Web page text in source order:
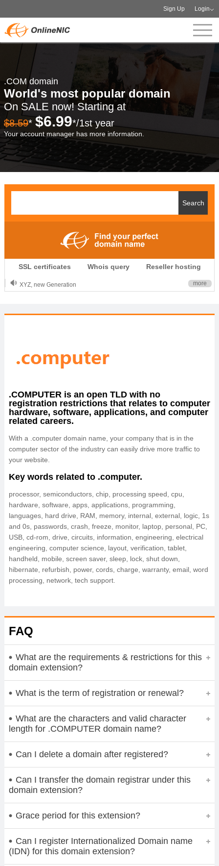
Sign Up Login
.COM domain
World's most popular domain
On SALE now! Starting at
$8.59* $6.99*/1st year
Your account manager has more information.
SSL certificates Whois query Reseller hosting
.CLUB is for your passion
.TOP your brand
XYZ, new Generation
OnlineNIC: .global - $12.99
more
.COMPUTER is an open TLD with no
registration restrictions that relates to computer
hardware, software, applications, and computer
related careers.
With a .computer domain name, your company that is in the
computer sector of the industry can easily drive more traffic to
your website.
Key words related to .computer.
processor, semiconductors, chip, processing speed, cpu,
hardware, software, apps, applications, programming,
languages, hard drive, RAM, memory, internal, external, logic, 1s
and 0s, passwords, crash, freeze, monitor, laptop, personal, PC,
USB, cd-rom, drive, circuits, information, engineering, electrical
engineering, computer science, layout, verification, tablet,
handheld, mobile, screen saver, sleep, lock, shut down,
hibernate, refurbish, power, cords, charge, warranty, email, word
processing, network, tech support.
FAQ
What are the requirements & restrictions for this
domain extension?
What is the term of registration or renewal?
What are the characters and valid character
length for .COMPUTER domain name?
Can I delete a domain after registered?
Can I transfer the domain registrar under this
domain extension?
Grace period for this extension?
Can I register Internationalized Domain name
(IDN) for this domain extension?